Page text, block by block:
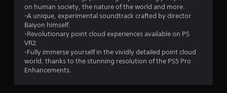
o
f
5
on human society, the nature of the world and more.
-A unique, experimental soundtrack crafted by director
Baiyon himself.
-Revolutionary point cloud experiences available on PS
VR2.
-Fully immerse yourself in the vividly detailed point cloud
world, thanks to the stunning resolution of the PS5 Pro
Enhancements.